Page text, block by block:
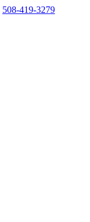
508-419-3279